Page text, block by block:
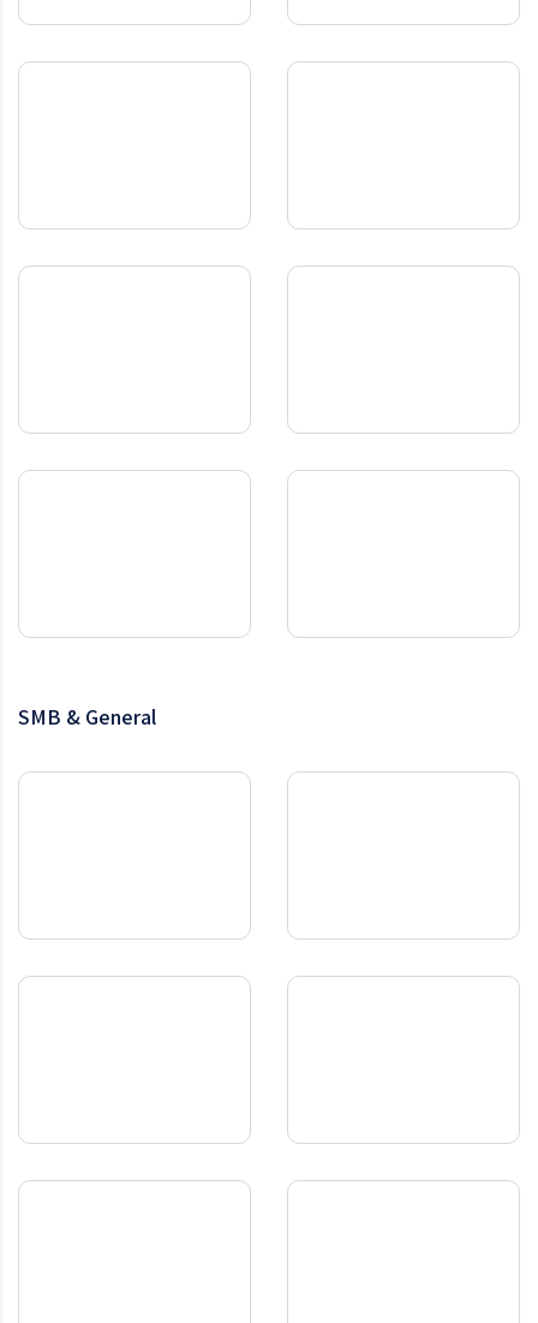
SMB & General